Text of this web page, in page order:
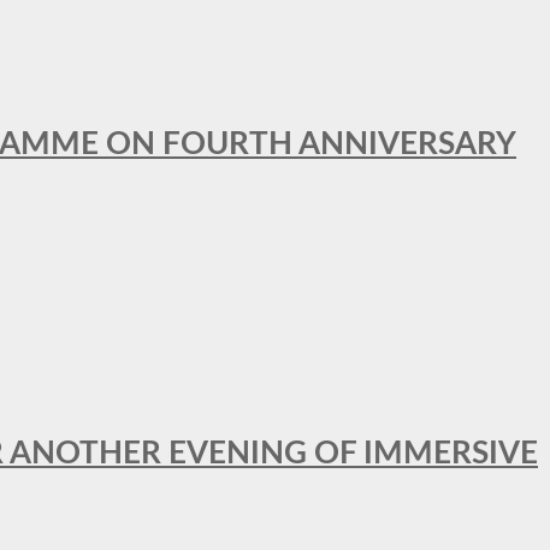
ON FOURTH ANNIVERSARY
ANOTHER EVENING OF IMMERSIVE